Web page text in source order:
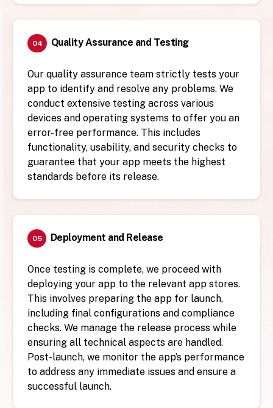
04 Quality Assurance and Testing
Our quality assurance team strictly tests your
app to identify and resolve any problems. We
conduct extensive testing across various
devices and operating systems to offer you an
error-free performance. This includes
functionality, usability, and security checks to
guarantee that your app meets the highest
standards before its release.
05 Deployment and Release
Once testing is complete, we proceed with
deploying your app to the relevant app stores.
This involves preparing the app for launch,
including final configurations and compliance
checks. We manage the release process while
ensuring all technical aspects are handled.
Post-launch, we monitor the app’s performance
to address any immediate issues and ensure a
successful launch.